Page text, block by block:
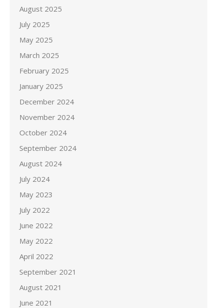
August 2025
July 2025
May 2025
March 2025
February 2025
January 2025
December 2024
November 2024
October 2024
September 2024
August 2024
July 2024
May 2023
July 2022
June 2022
May 2022
April 2022
September 2021
August 2021
June 2021